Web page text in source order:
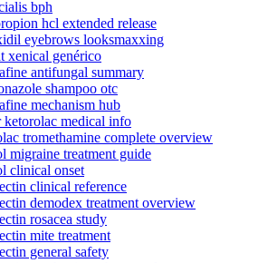
bph
hcl extended release
eyebrows looksmaxxing
xenical genérico
antifungal summary
shampoo otc
mechanism hub
ketorolac medical info
tromethamine complete overview
migraine treatment guide
clinical onset
clinical reference
demodex treatment overview
rosacea study
mite treatment
general safety